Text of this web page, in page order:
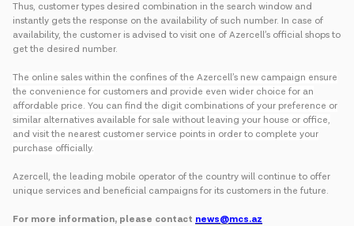
Thus, customer types desired combination in the search window and
instantly gets the response on the availability of such number. In case of
availability, the customer is advised to visit one of Azercell’s official shops to
get the desired number.
The online sales within the confines of the Azercell’s new campaign ensure
the convenience for customers and provide even wider choice for an
affordable price. You can find the digit combinations of your preference or
similar alternatives available for sale without leaving your house or office,
and visit the nearest customer service points in order to complete your
purchase officially.
Azercell, the leading mobile operator of the country will continue to offer
unique services and beneficial campaigns for its customers in the future.
For more information, please contact news@mcs.az